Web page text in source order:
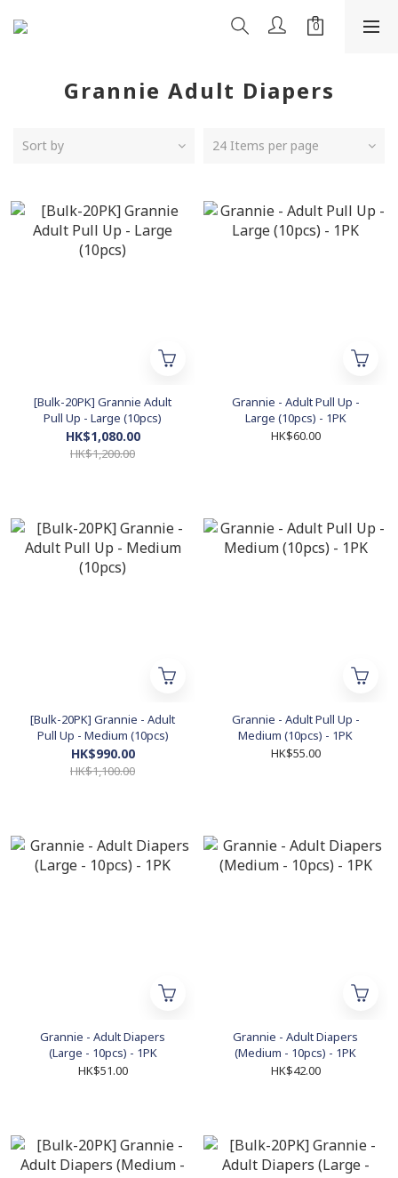
Grannie Adult Diapers
Sort by 24 Items per page
[Bulk-20PK] Grannie Adult
Pull Up - Large (10pcs)
HK$1,080.00
HK$1,200.00
Grannie - Adult Pull Up -
Large (10pcs) - 1PK
HK$60.00
[Bulk-20PK] Grannie - Adult
Pull Up - Medium (10pcs)
HK$990.00
HK$1,100.00
Grannie - Adult Pull Up -
Medium (10pcs) - 1PK
HK$55.00
Grannie - Adult Diapers
(Large - 10pcs) - 1PK
HK$51.00
Grannie - Adult Diapers
(Medium - 10pcs) - 1PK
HK$42.00